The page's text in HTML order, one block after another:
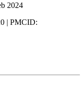
2024
| PMCID: